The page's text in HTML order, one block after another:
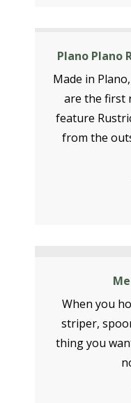
Plano Plano
Made in
are the first
feature
from the
When you
striper,
thing you